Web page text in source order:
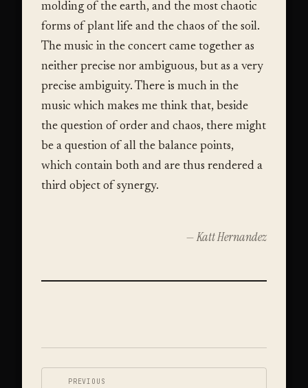
molding of the earth, and the most chaotic
forms of plant life and the chaos of the soil.
The music in the concert came together as
neither precise nor ambiguous, but as a very
precise ambiguity. There is much in the
music which makes me think that, beside
the question of order and chaos, there might
be a question of all the balance points,
which contain both and are thus rendered a
third object of synergy.
— Katt Hernandez
PREVIOUS